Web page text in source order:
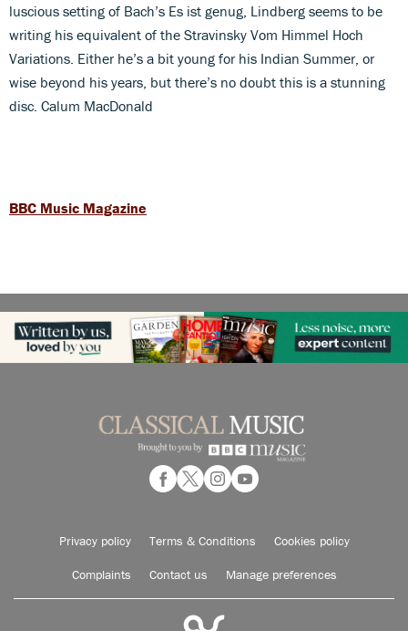
luscious setting of Bach’s Es ist genug, Lindberg seems to be
writing his equivalent of the Stravinsky Vom Himmel Hoch
Variations. Either he’s a bit young for his Indian Summer, or
wise beyond his years, but there’s no doubt this is a stunning
disc. Calum MacDonald
BBC Music Magazine
Privacy policy Terms & Conditions Cookies policy
Complaints Contact us Manage preferences